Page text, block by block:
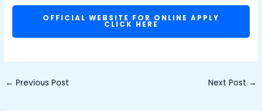
OFFICIAL WEBSITE FOR ONLINE APPLY
CLICK HERE
← Previous Post Next Post →